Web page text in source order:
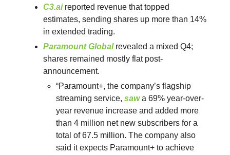
C3.aireported revenue that topped
estimates, sending shares up more than 14%
in extended trading.
Paramount Globalrevealed a mixed Q4;
shares remained mostly flat post-
announcement.
“Paramount+, the company’s flagship
streaming service, sawa 69% year-over-
year revenue increase and added more
than 4 million net new subscribers for a
total of 67.5 million. The company also
said it expects Paramount+ to achieve